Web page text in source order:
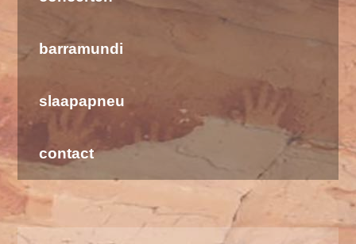
barramundi
slaapapneu
contact